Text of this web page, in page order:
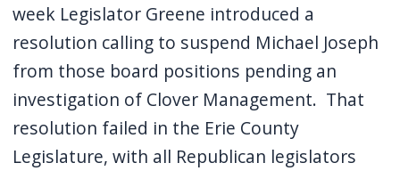
week Legislator Greene introduced a
resolution calling to suspend Michael Joseph
from those board positions pending an
investigation of Clover Management. That
resolution failed in the Erie County
Legislature, with all Republican legislators